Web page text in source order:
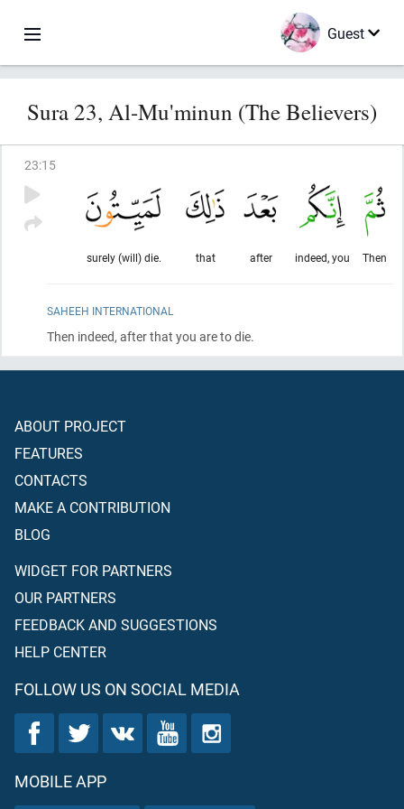
Guest
Sura 23, Al-Mu'minun (The Believers)
23:15
Then
indeed, you
after
that
surely (will) die.
SAHEEH INTERNATIONAL
Then indeed, after that you are to die.
ABOUT PROJECT
FEATURES
CONTACTS
MAKE A CONTRIBUTION
BLOG
WIDGET FOR PARTNERS
OUR PARTNERS
FEEDBACK AND SUGGESTIONS
HELP CENTER
FOLLOW US ON SOCIAL MEDIA
MOBILE APP